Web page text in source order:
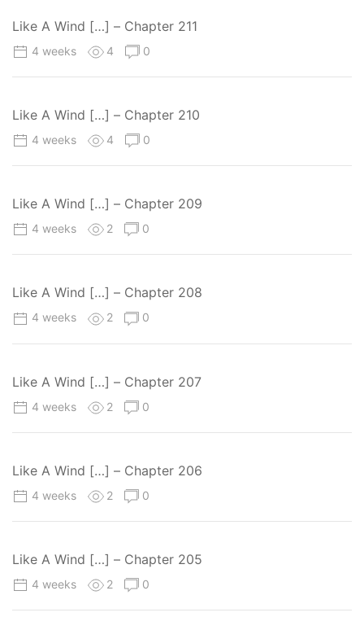
Like A Wind […] – Chapter 211
4 weeks 4 0
Like A Wind […] – Chapter 210
4 weeks 4 0
Like A Wind […] – Chapter 209
4 weeks 2 0
Like A Wind […] – Chapter 208
4 weeks 2 0
Like A Wind […] – Chapter 207
4 weeks 2 0
Like A Wind […] – Chapter 206
4 weeks 2 0
Like A Wind […] – Chapter 205
4 weeks 2 0